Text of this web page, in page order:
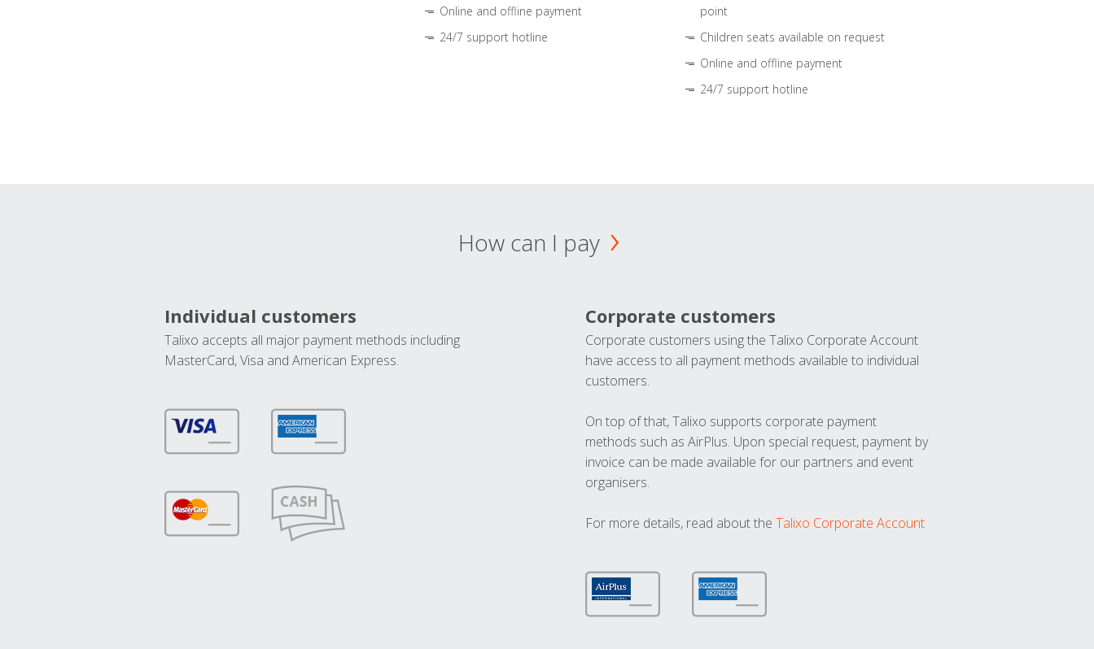
Online and offline payment
24/7 support hotline
point
Children seats available on request
Online and offline payment
24/7 support hotline
How can I pay
Individual customers
Talixo accepts all major payment methods including
MasterCard, Visa and American Express.
Corporate customers
Corporate customers using the Talixo Corporate Account
have access to all payment methods available to individual
customers.
On top of that, Talixo supports corporate payment
methods such as AirPlus. Upon special request, payment by
invoice can be made available for our partners and event
organisers.
For more details, read about the Talixo Corporate Account